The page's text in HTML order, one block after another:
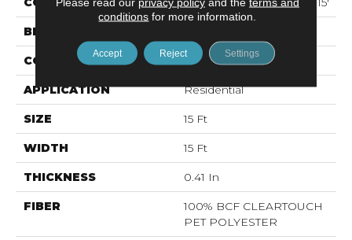
BRAND
CONSTRUCTION Texture
APPLICATION Residential
SIZE 15 Ft
WIDTH 15 Ft
THICKNESS 0.41 In
FIBER
100% BCF CLEARTOUCH
PET POLYESTER
conditions for more information.
Accept Reject Settings